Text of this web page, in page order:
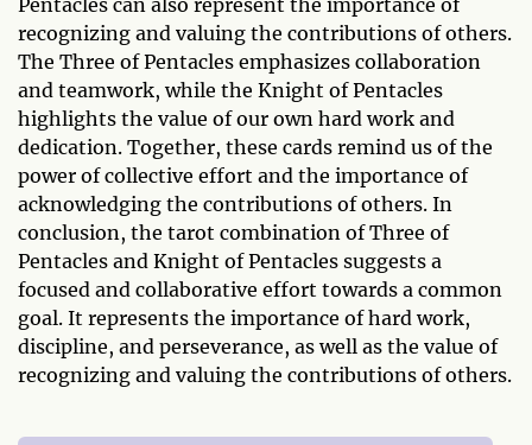
Pentacles can also represent the importance of
recognizing and valuing the contributions of others.
The Three of Pentacles emphasizes collaboration
and teamwork, while the Knight of Pentacles
highlights the value of our own hard work and
dedication. Together, these cards remind us of the
power of collective effort and the importance of
acknowledging the contributions of others. In
conclusion, the tarot combination of Three of
Pentacles and Knight of Pentacles suggests a
focused and collaborative effort towards a common
goal. It represents the importance of hard work,
discipline, and perseverance, as well as the value of
recognizing and valuing the contributions of others.